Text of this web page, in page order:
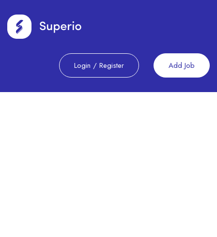
Login / Register Add Job